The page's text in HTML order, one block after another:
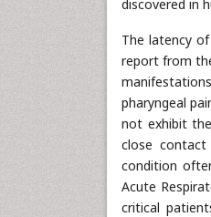
discovered in
The latency
report from
pharyngeal
not exhibit
close contact
condition
Acute
critical